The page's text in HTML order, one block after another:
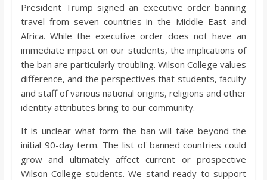
b
o
a
r
d
President Trump signed an executive order banning
travel from seven countries in the Middle East and
Africa. While the executive order does not have an
immediate impact on our students, the implications of
the ban are particularly troubling. Wilson College values
difference, and the perspectives that students, faculty
and staff of various national origins, religions and other
identity attributes bring to our community.
It is unclear what form the ban will take beyond the
initial 90-day term. The list of banned countries could
grow and ultimately affect current or prospective
Wilson College students. We stand ready to support